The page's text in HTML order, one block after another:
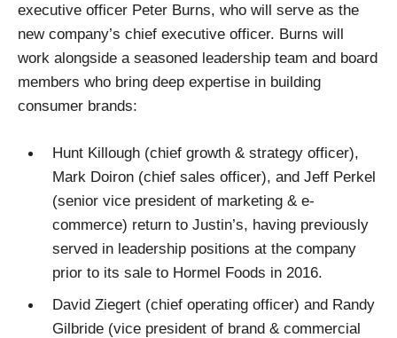
executive officer Peter Burns, who will serve as the
new company’s chief executive officer. Burns will
work alongside a seasoned leadership team and board
members who bring deep expertise in building
consumer brands:
Hunt Killough (chief growth & strategy officer),
Mark Doiron (chief sales officer), and Jeff Perkel
(senior vice president of marketing & e-
commerce) return to Justin’s, having previously
served in leadership positions at the company
prior to its sale to Hormel Foods in 2016.
David Ziegert (chief operating officer) and Randy
Gilbride (vice president of brand & commercial